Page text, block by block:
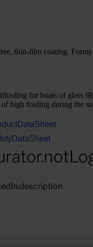
thin-film coating.
for boats of glass
high fouling during the